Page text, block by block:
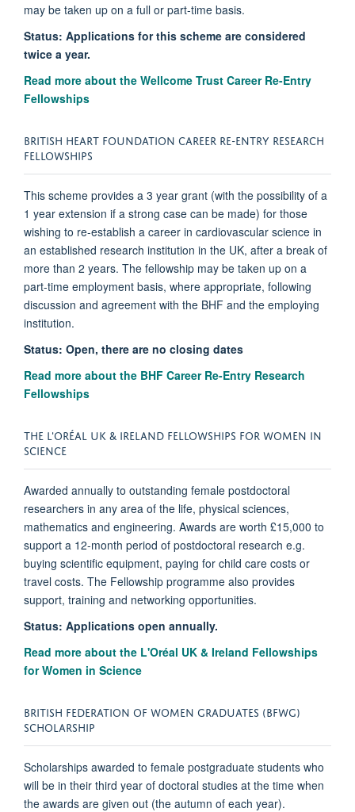
may be taken up on a full or part-time basis.
Status: Applications for this scheme are considered
twice a year.
Read more about the Wellcome Trust Career Re-Entry
Fellowships
BRITISH HEART FOUNDATION CAREER RE-ENTRY RESEARCH
FELLOWSHIPS
This scheme provides a 3 year grant (with the possibility of a
1 year extension if a strong case can be made) for those
wishing to re-establish a career in cardiovascular science in
an established research institution in the UK, after a break of
more than 2 years. The fellowship may be taken up on a
part-time employment basis, where appropriate, following
discussion and agreement with the BHF and the employing
institution.
Status: Open, there are no closing dates
Read more about the BHF Career Re-Entry Research
Fellowships
THE L'ORÉAL UK & IRELAND FELLOWSHIPS FOR WOMEN IN
SCIENCE
Awarded annually to outstanding female postdoctoral
researchers in any area of the life, physical sciences,
mathematics and engineering. Awards are worth £15,000 to
support a 12-month period of postdoctoral research e.g.
buying scientific equipment, paying for child care costs or
travel costs. The Fellowship programme also provides
support, training and networking opportunities.
Status: Applications open annually.
Read more about the L'Oréal UK & Ireland Fellowships
for Women in Science
BRITISH FEDERATION OF WOMEN GRADUATES (BFWG)
SCHOLARSHIP
Scholarships awarded to female postgraduate students who
will be in their third year of doctoral studies at the time when
the awards are given out (the autumn of each year).